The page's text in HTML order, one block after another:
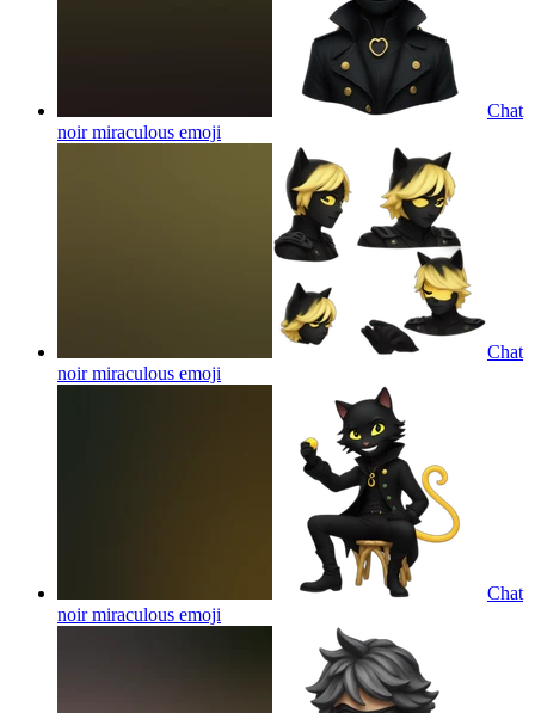
Chat
noir miraculous emoji
Chat
noir miraculous emoji
Chat
noir miraculous emoji